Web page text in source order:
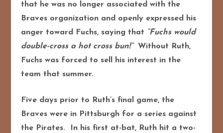
that he was no longer associated with the
Braves organization and openly expressed his
anger toward Fuchs, saying that “Fuchs would
double-cross a hot cross bun!”Without Ruth,
Fuchs was forced to sell his interest in the
team that summer.
Five days prior to Ruth’s final game, the
Braves were in Pittsburgh for a series against
the Pirates. In his first at-bat, Ruth hit a two-